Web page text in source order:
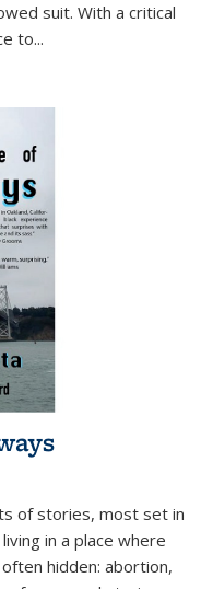
suit. With a critical
to...
of stories, most set in
in a place where
hidden: abortion,